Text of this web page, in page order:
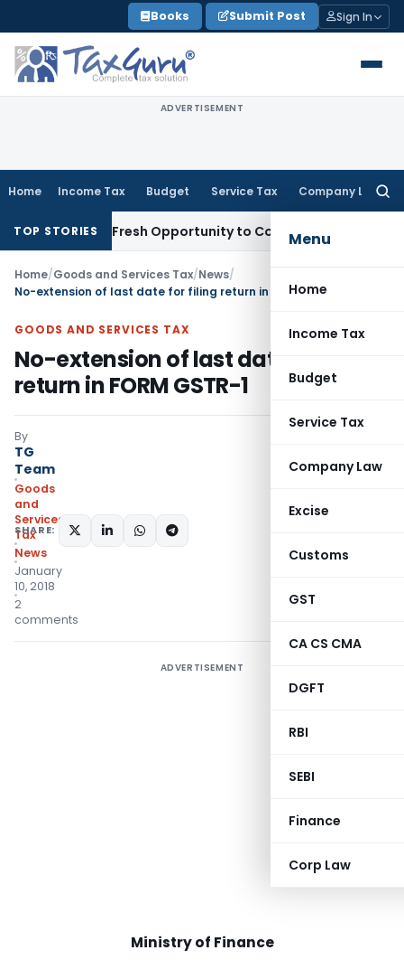
to
content
Books Submit Post Sign In
ADVERTISEMENT
Home Income Tax Budget Service Tax Company Law
Menu
Home
Income Tax
Budget
Service Tax
Company Law
Excise
Customs
GST
CA CS CMA
DGFT
RBI
SEBI
Finance
Corp Law
TOP STORIESFresh Opportunity to Condone KVAT Appeal Delay
Home/Goods and Services Tax/News/
No-extension of last date for filing return in FORM GSTR-1
GOODS AND SERVICES TAX
No-extension of last date for filing
return in FORM GSTR-1
By
TG
Team
Goods
and
Services
Tax
News
January
10, 2018
2
comments
SHARE:
ADVERTISEMENT
Ministry of Finance